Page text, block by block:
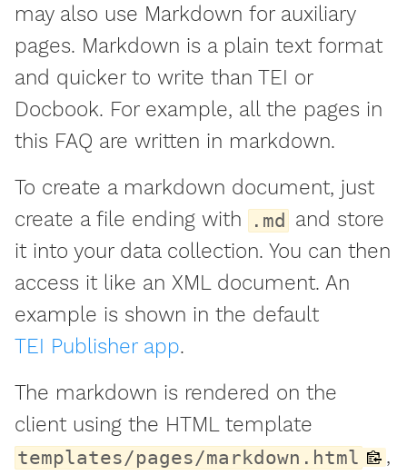
may also use Markdown for auxiliary
pages. Markdown is a plain text format
and quicker to write than TEI or
Docbook. For example, all the pages in
this FAQ are written in markdown.
To create a markdown document, just
create a file ending with
.md
and store
it into your data collection. You can then
access it like an XML document. An
example is shown in the default
TEI Publisher app.
The markdown is rendered on the
client using the HTML template
templates/pages/markdown.html ,